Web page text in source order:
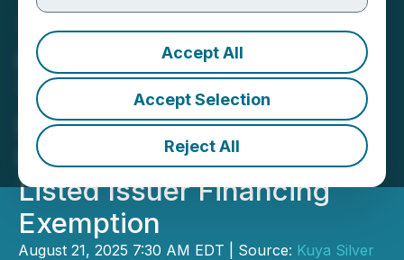
Accept All
Accept Selection
Reject All
Kuya Announces Second
Tranche Closing of Non-
Brokered Private
Placement Pursuant to the
Listed Issuer Financing
Exemption
August 21, 2025 7:30 AM EDT | Source: Kuya Silver